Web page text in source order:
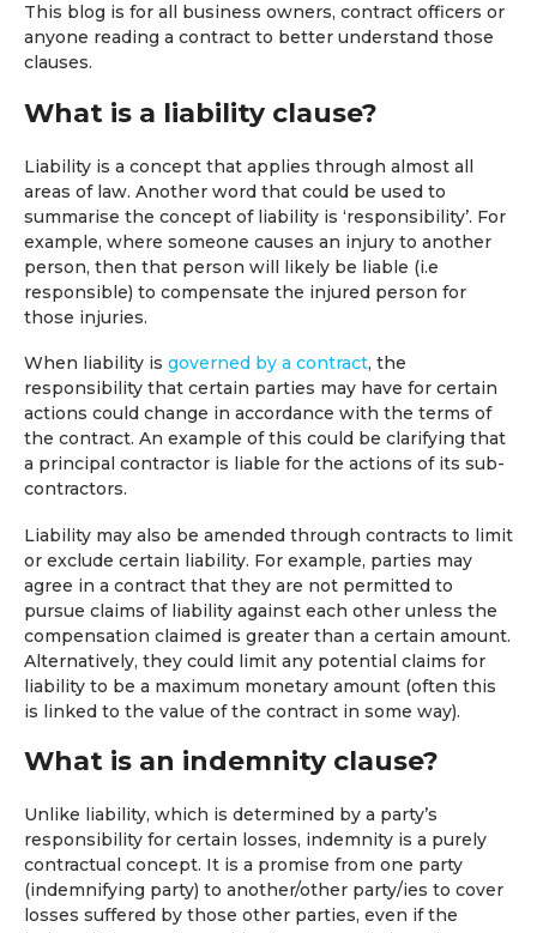
This blog is for all business owners, contract officers or
anyone reading a contract to better understand those
clauses.
What is a liability clause?
Liability is a concept that applies through almost all
areas of law. Another word that could be used to
summarise the concept of liability is ‘responsibility’. For
example, where someone causes an injury to another
person, then that person will likely be liable (i.e
responsible) to compensate the injured person for
those injuries.
When liability is governed by a contract, the
responsibility that certain parties may have for certain
actions could change in accordance with the terms of
the contract. An example of this could be clarifying that
a principal contractor is liable for the actions of its sub-
contractors.
Liability may also be amended through contracts to limit
or exclude certain liability. For example, parties may
agree in a contract that they are not permitted to
pursue claims of liability against each other unless the
compensation claimed is greater than a certain amount.
Alternatively, they could limit any potential claims for
liability to be a maximum monetary amount (often this
is linked to the value of the contract in some way).
What is an indemnity clause?
Unlike liability, which is determined by a party’s
responsibility for certain losses, indemnity is a purely
contractual concept. It is a promise from one party
(indemnifying party) to another/other party/ies to cover
losses suffered by those other parties, even if the